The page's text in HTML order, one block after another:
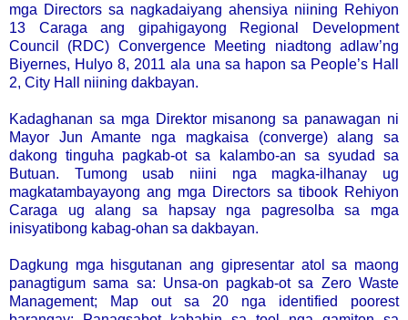
mga Directors sa nagkadaiyang ahensiya niining Rehiyon
13 Caraga ang gipahigayong Regional Development
Council (RDC) Convergence Meeting niadtong adlaw’ng
Biyernes, Hulyo 8, 2011 ala una sa hapon sa People’s Hall
2, City Hall niining dakbayan.
Kadaghanan sa mga Direktor misanong sa panawagan ni
Mayor Jun Amante nga magkaisa (converge) alang sa
dakong tinguha pagkab-ot sa kalambo-an sa syudad sa
Butuan. Tumong usab niini nga magka-ilhanay ug
magkatambayayong ang mga Directors sa tibook Rehiyon
Caraga ug alang sa hapsay nga pagresolba sa mga
inisyatibong kabag-ohan sa dakbayan.
Dagkung mga hisgutanan ang gipresentar atol sa maong
panagtigum sama sa: Unsa-on pagkab-ot sa Zero Waste
Management; Map out sa 20 nga identified poorest